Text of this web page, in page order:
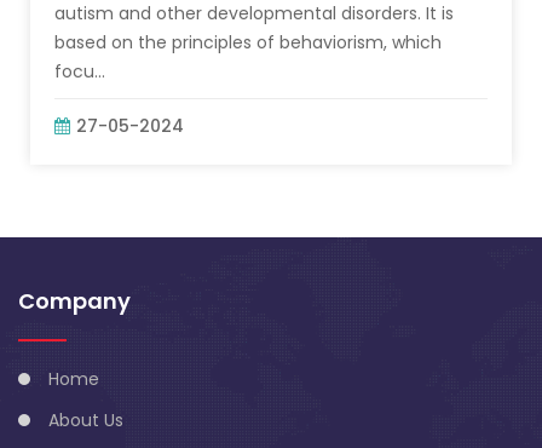
autism and other developmental disorders. It is
based on the principles of behaviorism, which
focu...
27-05-2024
Company
Home
About Us